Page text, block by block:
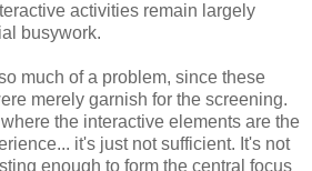
activities remain largely
busywork.
much of a problem, since these
merely garnish for the screening.
the interactive elements are the
it's just not sufficient. It's not
enough to form the central focus